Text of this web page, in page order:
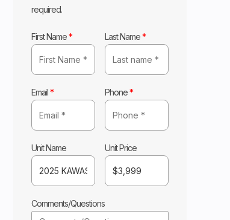
required.
First Name* Last Name*
Email* Phone*
Unit Name Unit Price
Comments/Questions